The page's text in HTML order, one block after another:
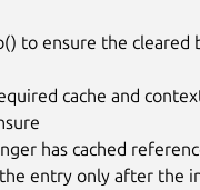
to ensure the cleared
cache and
entry only after the